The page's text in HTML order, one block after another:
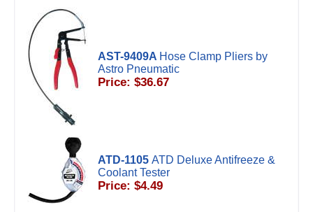
AST-9409A Hose Clamp Pliers by
Astro Pneumatic
Price: $36.67
ATD-1105 ATD Deluxe Antifreeze &
Coolant Tester
Price: $4.49